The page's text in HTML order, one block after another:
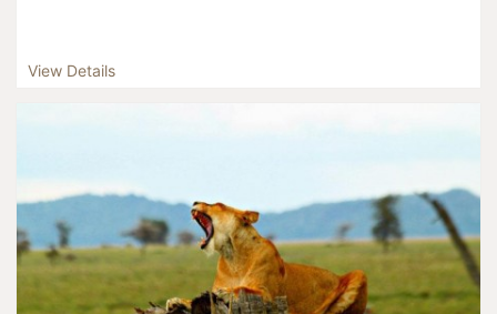
View Details